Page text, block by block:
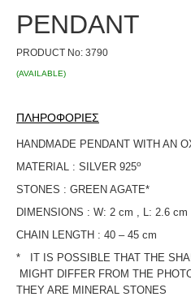
PENDANT
PRODUCT No: 3790
(AVAILABLE)
ΠΛΗΡΟΦΟΡΙΕΣ
HANDMADE PENDANT WITH AN
MATERIAL : SILVER 925ο
STONES : GREEN AGATE*
DIMENSIONS : W: 2 cm , L: 2.6 cm
CHAIN LENGTH : 40 – 45 cm
* IT IS POSSIBLE THAT THE
MIGHT DIFFER FROM THE
THEY ARE MINERAL STONES